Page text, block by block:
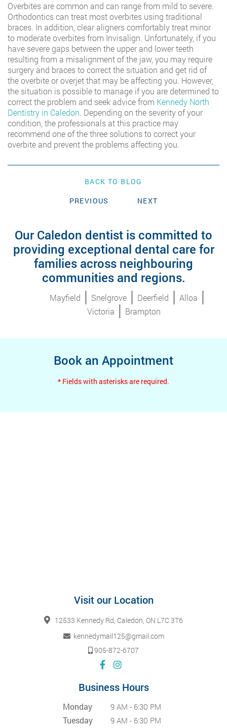
Overbites are common and can range from mild to severe.
Orthodontics can treat most overbites using traditional
braces. In addition, clear aligners comfortably treat minor
to moderate overbites from Invisalign. Unfortunately, if you
have severe gaps between the upper and lower teeth
resulting from a misalignment of the jaw, you may require
surgery and braces to correct the situation and get rid of
the overbite or overjet that may be affecting you. However,
the situation is possible to manage if you are determined to
correct the problem and seek advice from Kennedy North
Dentistry in Caledon. Depending on the severity of your
condition, the professionals at this practice may
recommend one of the three solutions to correct your
overbite and prevent the problems affecting you.
BACK TO BLOG
PREVIOUS
NEXT
Our Caledon dentist is committed to
providing exceptional dental care for
families across neighbouring
communities and regions.
Mayfield Snelgrove Deerfield
Alloa
Victoria
Brampton
Book an Appointment
* Fields with asterisks are required.
Visit our Location
12533 Kennedy Rd, Caledon, ON L7C 3T6
kennedymail125@gmail.com
905-872-6707
Business Hours
Monday 9 AM - 6:30 PM
Tuesday 9 AM - 6:30 PM